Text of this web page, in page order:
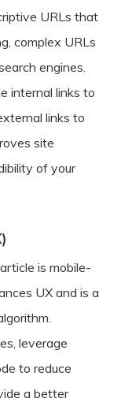
URLs that
complex URLs
engines.
internal links to
links to
site
of your
is mobile-
UX and is a
leverage
to reduce
a better